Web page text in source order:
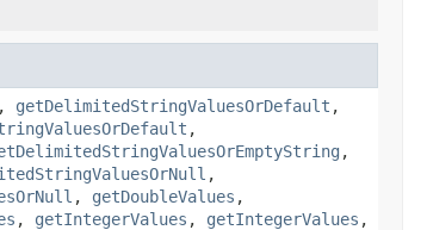
, getDelimitedStringValuesOrDefault ,
,
,
,
, getDoubleValues ,
, getIntegerValues , getIntegerValues ,